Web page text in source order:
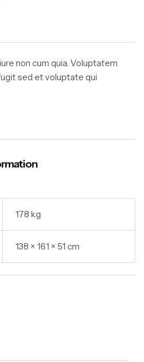
non cum quia. Voluptatem
sed et voluptate qui
178 kg
138 × 161 × 51 cm